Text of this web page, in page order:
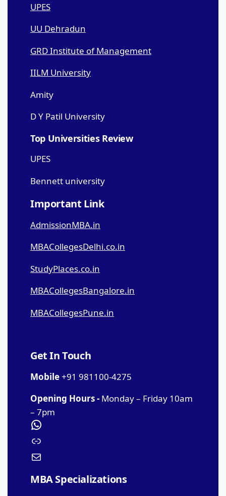
UPES
UU Dehradun
GRD Institute of Management
IILM University
Amity
D Y Patil University
Top Universities Review
UPES
Bennett university
Important Link
AdmissionMBA.in
MBACollegesDelhi.co.in
StudyPlaces.co.in
MBACollegesBangalore.in
MBACollegesPune.in
Get In Touch
Mobile+91 981100-4275
Opening Hours - Monday – Friday 10am
– 7pm
MBA Specializations